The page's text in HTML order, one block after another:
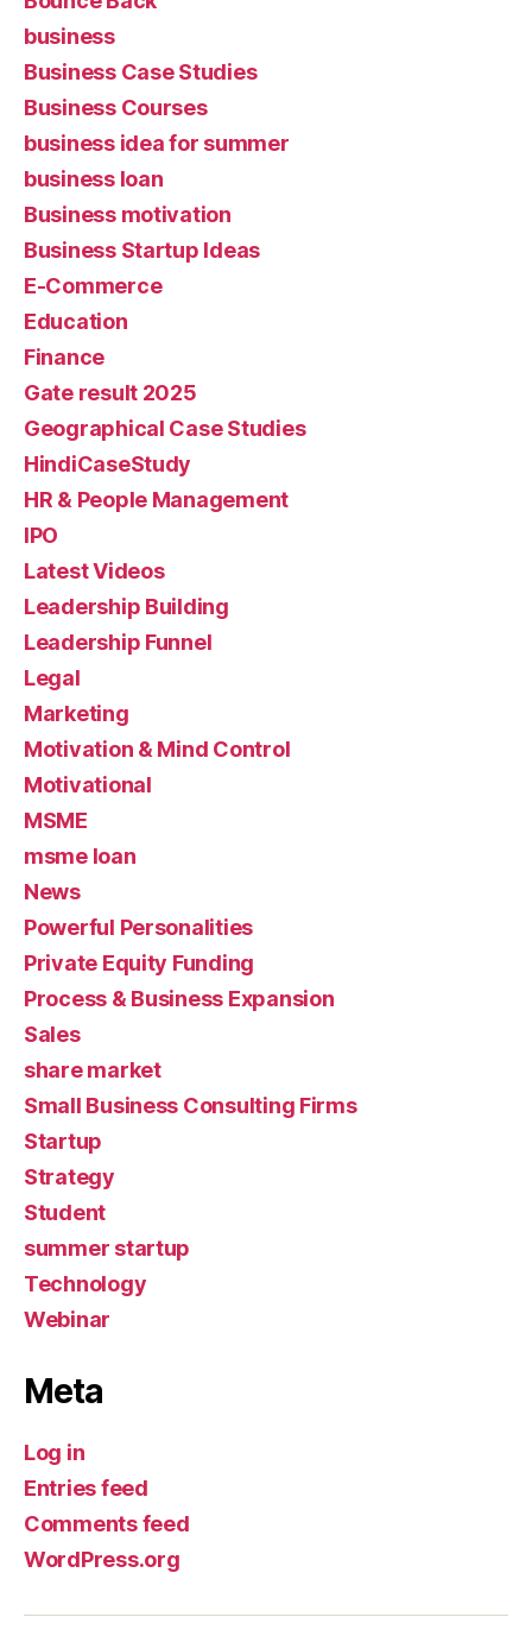
business
Business Case Studies
Business Courses
business idea for summer
business loan
Business motivation
Business Startup Ideas
E-Commerce
Education
Finance
Gate result 2025
Geographical Case Studies
HindiCaseStudy
HR & People Management
IPO
Latest Videos
Leadership Building
Leadership Funnel
Legal
Marketing
Motivation & Mind Control
Motivational
MSME
msme loan
News
Powerful Personalities
Private Equity Funding
Process & Business Expansion
Sales
share market
Small Business Consulting Firms
Startup
Strategy
Student
summer startup
Technology
Webinar
Meta
Log in
Entries feed
Comments feed
WordPress.org